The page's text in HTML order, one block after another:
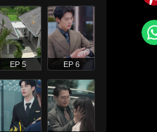
EP 5 EP 6